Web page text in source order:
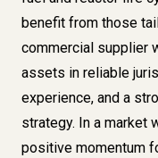
benefit from those
commercial supplier
assets in reliable
experience, and a
strategy. In a market
positive momentum